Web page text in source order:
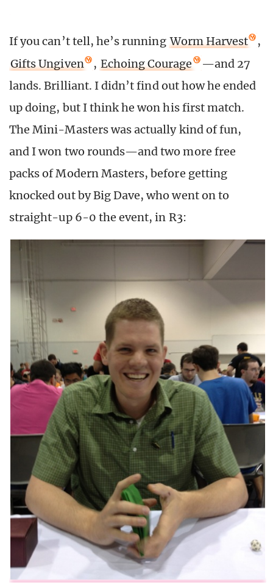
If you can’t tell, he’s running Worm Harvest
,
Gifts Ungiven
, Echoing Courage
—and 27
lands. Brilliant. I didn’t find out how he ended
up doing, but I think he won his first match.
The Mini-Masters was actually kind of fun,
and I won two rounds—and two more free
packs of Modern Masters, before getting
knocked out by Big Dave, who went on to
straight-up 6-0 the event, in R3: